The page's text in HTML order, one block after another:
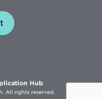
Hub
in
All rights reserved.